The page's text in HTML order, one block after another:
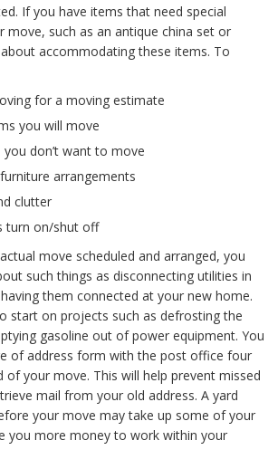
If you have items that need special
move, such as an antique china set or
accommodating these items. To
for a moving estimate
you will move
don’t want to move
arrangements
clutter
turn on/shut off
move scheduled and arranged, you
such things as disconnecting utilities in
them connected at your new home.
start on projects such as defrosting the
gasoline out of power equipment. You
of address form with the post office four
of your move. This will help prevent missed
mail from your old address. A yard
your move may take up some of your
you more money to work within your